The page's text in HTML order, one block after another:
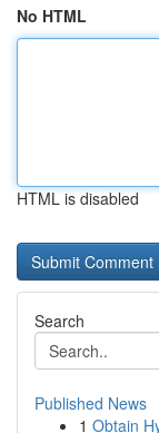
No HTML
HTML is disabled
Search
Published News
1 Obtain